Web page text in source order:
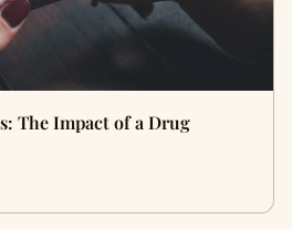
The Impact of a Drug